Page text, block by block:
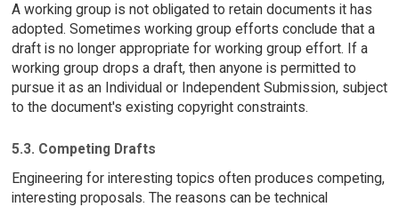
A working group is not obligated to retain documents it has
adopted. Sometimes working group efforts conclude that a
draft is no longer appropriate for working group effort. If a
working group drops a draft, then anyone is permitted to
pursue it as an Individual or Independent Submission, subject
to the document's existing copyright constraints.
5.3. Competing Drafts
Engineering for interesting topics often produces competing,
interesting proposals. The reasons can be technical